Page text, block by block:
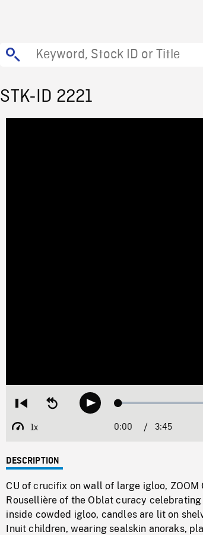
STK-ID 2221
Restart
beginning
Seek
backwardPlay Loaded:
1x
Playback
Current
0:00 / Duration
3:45
DESCRIPTION
CU of crucifix on wall of large igloo,
Rousellière of the Oblat curacy
inside cowded igloo, candles are lit on
Inuit children, wearing sealskin anoraks,